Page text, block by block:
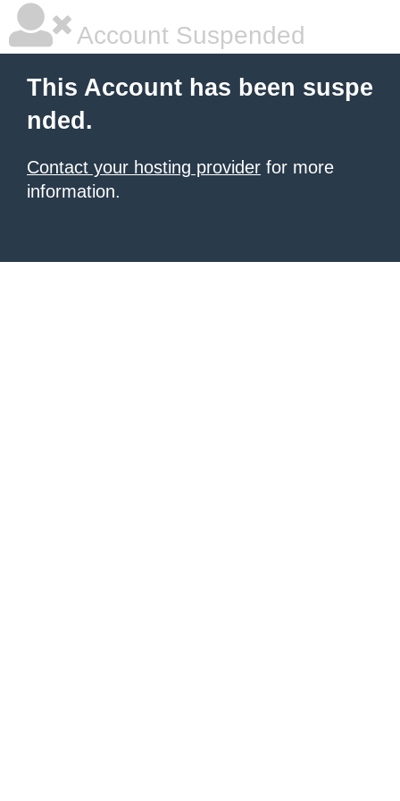
Account Suspended
This Account has been suspe
nded.
Contact your hosting provider for more
information.